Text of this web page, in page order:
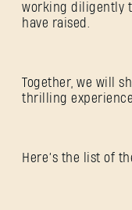
working diligently
have raised.
Together, we will
thrilling
Here’s the list of